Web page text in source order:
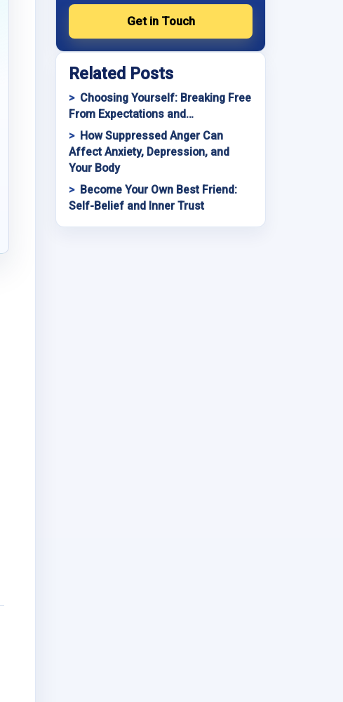
Get in Touch
Related Posts
Choosing Yourself: Breaking Free
From Expectations and…
How Suppressed Anger Can
Affect Anxiety, Depression, and
Your Body
Become Your Own Best Friend:
Self-Belief and Inner Trust